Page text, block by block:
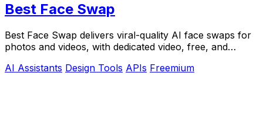
Best Face Swap
Best Face Swap delivers viral-quality AI face swaps for
photos and videos, with dedicated video, free, and
AI Assistants Design Tools APIs Freemium